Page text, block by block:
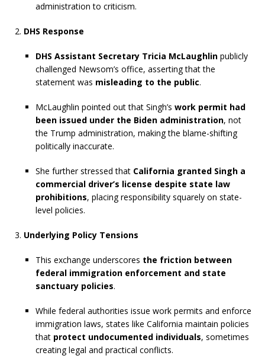
administration to criticism.
DHS Response
DHS Assistant Secretary Tricia McLaughlin publicly
challenged Newsom’s office, asserting that the
statement was misleading to the public.
McLaughlin pointed out that Singh’s work permit had
been issued under the Biden administration, not
the Trump administration, making the blame-shifting
politically inaccurate.
She further stressed that California granted Singh a
commercial driver’s license despite state law
prohibitions, placing responsibility squarely on state-
level policies.
Underlying Policy Tensions
This exchange underscores the friction between
federal immigration enforcement and state
sanctuary policies.
While federal authorities issue work permits and enforce
immigration laws, states like California maintain policies
that protect undocumented individuals, sometimes
creating legal and practical conflicts.